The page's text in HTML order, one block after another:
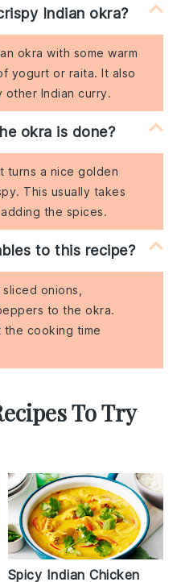
Indian okra?
okra with some warm
yogurt or raita. It also
other Indian curry.
okra is done?
turns a nice golden
This usually takes
the spices.
to this recipe?
onions,
to the okra.
the cooking time
To Try
Spicy Indian Chicken